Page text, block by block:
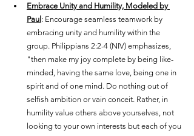
Embrace Unity and Humility, Modeled by
Paul : Encourage seamless teamwork by
embracing unity and humility within the
group. Philippians 2:2-4 (NIV) emphasizes,
"then make my joy complete by being like-
minded, having the same love, being one in
spirit and of one mind. Do nothing out of
selfish ambition or vain conceit. Rather, in
humility value others above yourselves, not
looking to your own interests but each of you